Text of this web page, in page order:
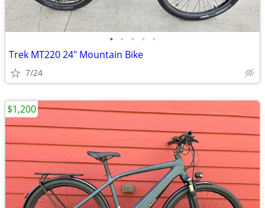
• • • • •
Trek MT220 24" Mountain Bike
7/24
$1,200